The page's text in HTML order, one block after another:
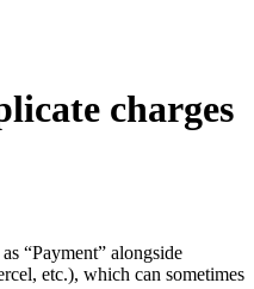
charges
“Payment” alongside
etc.), which can sometimes